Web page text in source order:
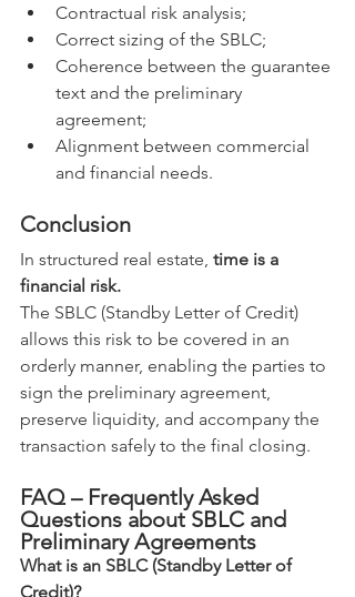
Contractual risk analysis;
Correct sizing of the SBLC;
Coherence between the guarantee
text and the preliminary
agreement;
Alignment between commercial
and financial needs.
Conclusion
In structured real estate, time is a
financial risk.
The SBLC (Standby Letter of Credit)
allows this risk to be covered in an
orderly manner, enabling the parties to
sign the preliminary agreement,
preserve liquidity, and accompany the
transaction safely to the final closing.
FAQ – Frequently Asked
Questions about SBLC and
Preliminary Agreements
What is an SBLC (Standby Letter of
Credit)?